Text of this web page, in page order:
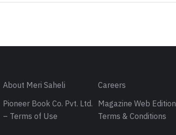
About Meri Saheli Careers
Pioneer Book Co. Pvt. Ltd.
– Terms of Use
Magazine Web Edition
Terms & Conditions